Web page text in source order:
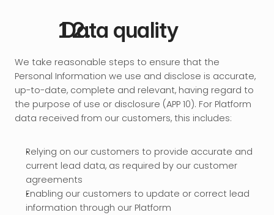
Data quality
We take reasonable steps to ensure that the
Personal Information we use and disclose is accurate,
up-to-date, complete and relevant, having regard to
the purpose of use or disclosure (APP 10). For Platform
data received from our customers, this includes:
Relying on our customers to provide accurate and
current lead data, as required by our customer
agreements
Enabling our customers to update or correct lead
information through our Platform